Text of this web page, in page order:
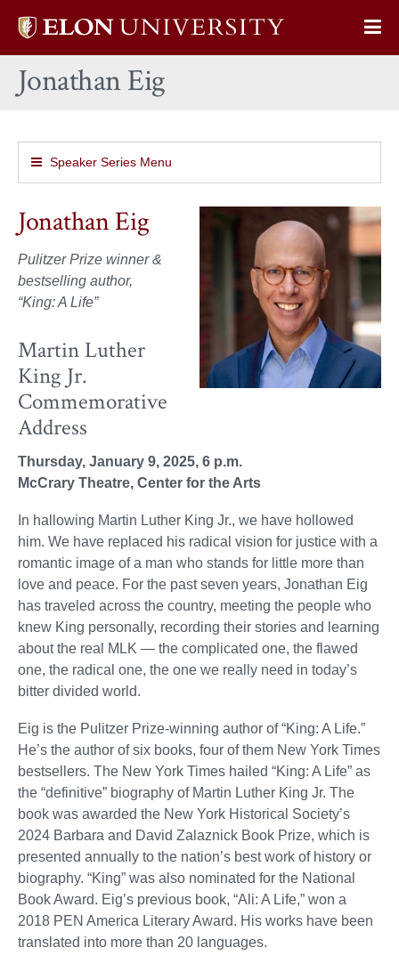
Elon
home
Jonathan Eig
Speaker Series Menu
Jonathan Eig
Pulitzer Prize winner &
bestselling author,
“King: A Life”
Martin Luther
King Jr.
Commemorative
Address
Thursday, January 9, 2025, 6 p.m.
McCrary Theatre, Center for the Arts
In hallowing Martin Luther King Jr., we have hollowed
him. We have replaced his radical vision for justice with a
romantic image of a man who stands for little more than
love and peace. For the past seven years, Jonathan Eig
has traveled across the country, meeting the people who
knew King personally, recording their stories and learning
about the real MLK — the complicated one, the flawed
one, the radical one, the one we really need in today’s
bitter divided world.
Eig is the Pulitzer Prize-winning author of “King: A Life.”
He’s the author of six books, four of them New York Times
bestsellers. The New York Times hailed “King: A Life” as
the “definitive” biography of Martin Luther King Jr. The
book was awarded the New York Historical Society’s
2024 Barbara and David Zalaznick Book Prize, which is
presented annually to the nation’s best work of history or
biography. “King” was also nominated for the National
Book Award. Eig’s previous book, “Ali: A Life,” won a
2018 PEN America Literary Award. His works have been
translated into more than 20 languages.